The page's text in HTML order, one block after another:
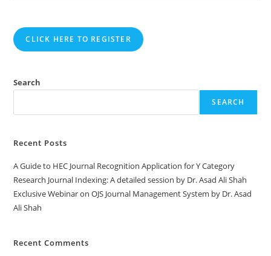
CLICK HERE TO REGISTER
Search
SEARCH
Recent Posts
A Guide to HEC Journal Recognition Application for Y Category
Research Journal Indexing: A detailed session by Dr. Asad Ali Shah
Exclusive Webinar on OJS Journal Management System by Dr. Asad
Ali Shah
Recent Comments